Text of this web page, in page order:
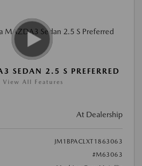
SEDAN 2.5 S PREFERRED
View All Features
At Dealership
JM1BPACLXT1863063
#M63063